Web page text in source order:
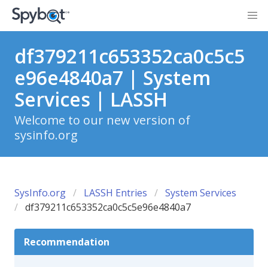
df379211c653352ca0c5c5
e96e4840a7 | System
Services | LASSH
Welcome to our new version of
sysinfo.org
SysInfo.org LASSH Entries
System Services
df379211c653352ca0c5c5e96e4840a7
Recommendation